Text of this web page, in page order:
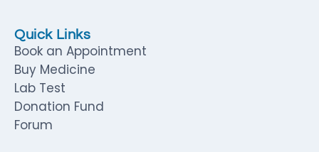
Quick Links
Book an Appointment
Buy Medicine
Lab Test
Donation Fund
Forum